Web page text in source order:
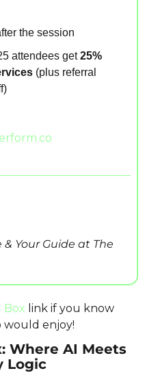
the session
attendees get 25%
(plus referral
Your Guide at The
Box link if you know
would enjoy!
Where AI Meets
Logic